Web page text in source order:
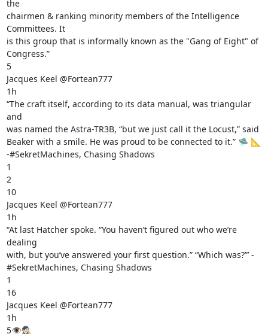
the
chairmen & ranking minority members of the Intelligence
Committees. It
is this group that is informally known as the "Gang of Eight" of
Congress.”
5
Jacques Keel @Fortean777
1h
“The craft itself, according to its data manual, was triangular
and
was named the Astra-TR3B, “but we just call it the Locust,” said
Beaker with a smile. He was proud to be connected to it.” 🛸 📐
-#SekretMachines, Chasing Shadows
1
2
10
Jacques Keel @Fortean777
1h
“At last Hatcher spoke. “You haven’t figured out who we’re
dealing
with, but you’ve answered your first question.” “Which was?”’ -
#SekretMachines, Chasing Shadows
1
16
Jacques Keel @Fortean777
1h
5👁️🕵🏻